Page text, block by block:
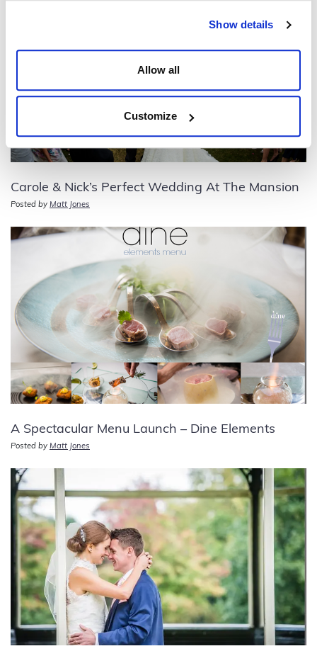
Show details
Allow all
Customize
Carole & Nick’s Perfect Wedding At The Mansion
Posted by Matt Jones
A Spectacular Menu Launch – Dine Elements
Posted by Matt Jones